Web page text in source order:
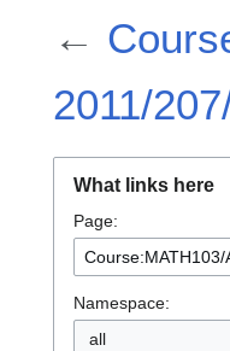
←
2011/
What links here
Page:
Namespace:
all